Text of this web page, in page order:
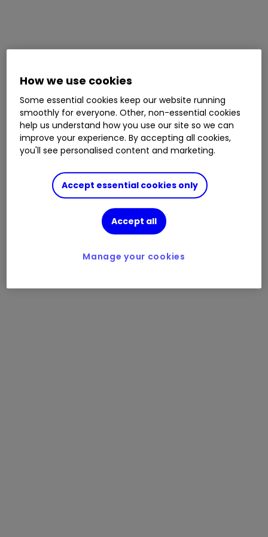
How we use cookies
Some essential cookies keep our website running
smoothly for everyone. Other, non-essential cookies
help us understand how you use our site so we can
improve your experience. By accepting all cookies,
you'll see personalised content and marketing.
Accept essential cookies only
Accept all
Manage your cookies